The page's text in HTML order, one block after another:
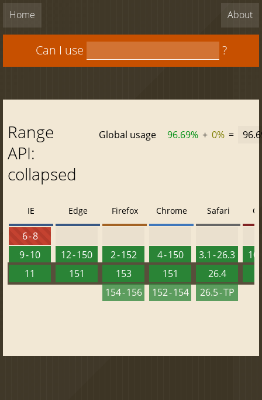
Home About
Can I use ?
Range
API:
collapsed
Global usage 96.69% + 0% =
IE
6 - 8
9 - 10
11
Edge
12 - 150
151
Firefox
2 - 152
153
154 - 156
Chrome
4 - 150
151
152 - 154
Safari
3.1 - 26.3
26.4
26.5 - TP
10